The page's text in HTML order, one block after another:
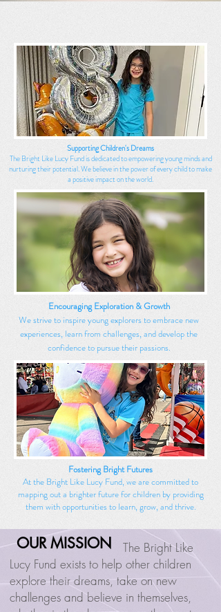
Supporting Children's Dreams
The Bright Like Lucy Fund is dedicated to empowering young minds and
nurturing their potential. We believe in the power of every child to make
a positive impact on the world.
Encouraging Exploration & Growth
We strive to inspire young explorers to embrace new
experiences, learn from challenges, and develop the
confidence to pursue their passions.
Fostering Bright Futures
At the Bright Like Lucy Fund, we are committed to
mapping out a brighter future for children by providing
them with opportunities to learn, grow, and thrive.
OUR MISSION
OUR MISSION
The Bright Like
Lucy Fund exists to help other children
explore their dreams, take on new
challenges and believe in themselves,